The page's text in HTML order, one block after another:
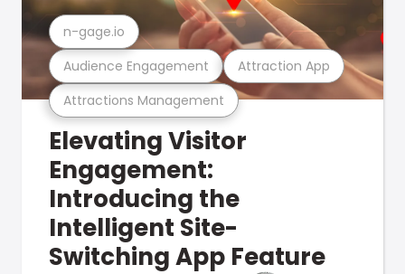
Attractions Management
Audience Engagement Attraction App
n-gage.io
Elevating Visitor
Engagement:
Introducing the
Intelligent Site-
Switching App Feature